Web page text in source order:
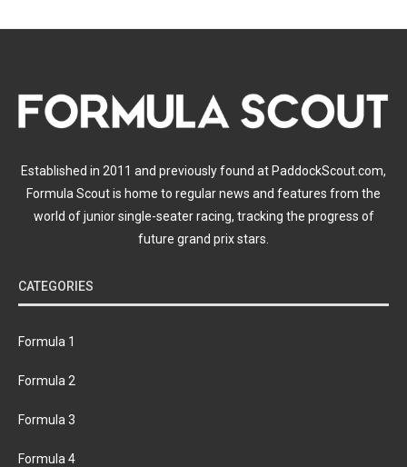
Established in 2011 and previously found at PaddockScout.com,
Formula Scout is home to regular news and features from the
world of junior single-seater racing, tracking the progress of
future grand prix stars.
CATEGORIES
Formula 1
Formula 2
Formula 3
Formula 4